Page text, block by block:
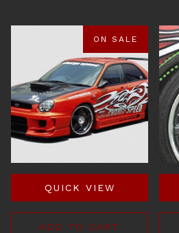
ON SALE
QUICK VIEW
ADD TO CART